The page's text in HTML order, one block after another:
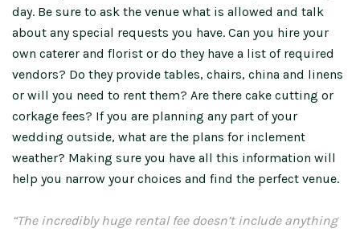
day. Be sure to ask the venue what is allowed and talk
about any special requests you have. Can you hire your
own caterer and florist or do they have a list of required
vendors? Do they provide tables, chairs, china and linens
or will you need to rent them? Are there cake cutting or
corkage fees? If you are planning any part of your
wedding outside, what are the plans for inclement
weather? Making sure you have all this information will
help you narrow your choices and find the perfect venue.
“The incredibly huge rental fee doesn’t include anything